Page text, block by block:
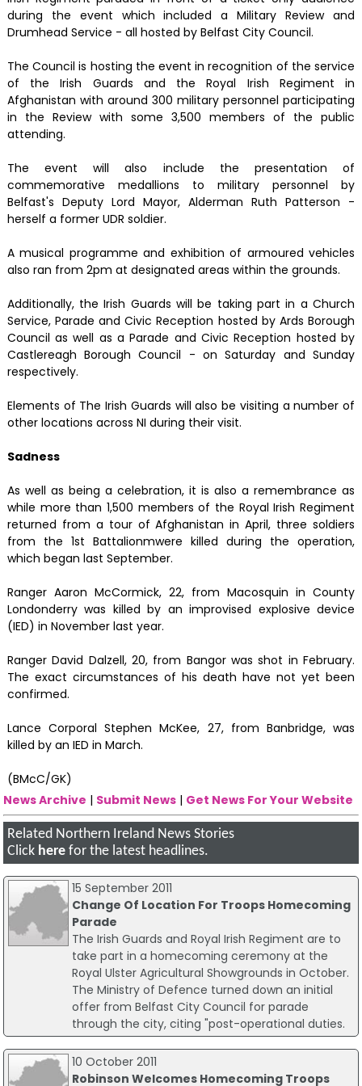
during the event which included a Military Review and
Drumhead Service - all hosted by Belfast City Council.
The Council is hosting the event in recognition of the service
of the Irish Guards and the Royal Irish Regiment in
Afghanistan with around 300 military personnel participating
in the Review with some 3,500 members of the public
attending.
The event will also include the presentation of
commemorative medallions to military personnel by
Belfast's Deputy Lord Mayor, Alderman Ruth Patterson -
herself a former UDR soldier.
A musical programme and exhibition of armoured vehicles
also ran from 2pm at designated areas within the grounds.
Additionally, the Irish Guards will be taking part in a Church
Service, Parade and Civic Reception hosted by Ards Borough
Council as well as a Parade and Civic Reception hosted by
Castlereagh Borough Council - on Saturday and Sunday
respectively.
Elements of The Irish Guards will also be visiting a number of
other locations across NI during their visit.
Sadness
As well as being a celebration, it is also a remembrance as
while more than 1,500 members of the Royal Irish Regiment
returned from a tour of Afghanistan in April, three soldiers
from the 1st Battalionmwere killed during the operation,
which began last September.
Ranger Aaron McCormick, 22, from Macosquin in County
Londonderry was killed by an improvised explosive device
(IED) in November last year.
Ranger David Dalzell, 20, from Bangor was shot in February.
The exact circumstances of his death have not yet been
confirmed.
Lance Corporal Stephen McKee, 27, from Banbridge, was
killed by an IED in March.‪
(BMcC/GK)
News Archive | Submit News | Get News For Your Website
Related Northern Ireland News Stories
Click here for the latest headlines.
15 September 2011
Change Of Location For Troops Homecoming
Parade
The Irish Guards and Royal Irish Regiment are to
take part in a homecoming ceremony at the
Royal Ulster Agricultural Showgrounds in October.
The Ministry of Defence turned down an initial
offer from Belfast City Council for parade
through the city, citing "post-operational duties.
10 October 2011
Robinson Welcomes Homecoming Troops